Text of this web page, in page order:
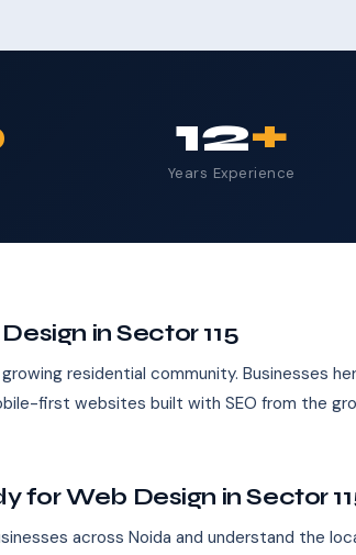
12+
Years Experience
in Sector 115
residential community.
first websites built with SEO from the
for Web Design in Sector
across Noida and understand the